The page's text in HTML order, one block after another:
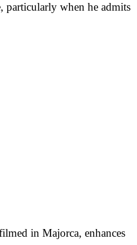
particularly when he admits
in Majorca, enhances